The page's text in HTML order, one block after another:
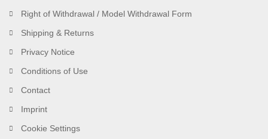
Right of Withdrawal / Model Withdrawal Form
Shipping & Returns
Privacy Notice
Conditions of Use
Contact
Imprint
Cookie Settings